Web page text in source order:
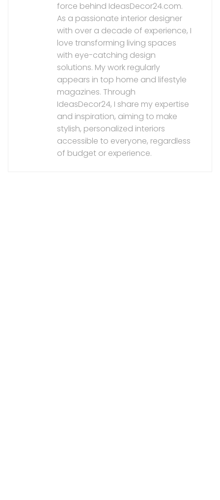
force behind IdeasDecor24.com.
As a passionate interior designer
with over a decade of experience, I
love transforming living spaces
with eye-catching design
solutions. My work regularly
appears in top home and lifestyle
magazines. Through
IdeasDecor24, I share my expertise
and inspiration, aiming to make
stylish, personalized interiors
accessible to everyone, regardless
of budget or experience.